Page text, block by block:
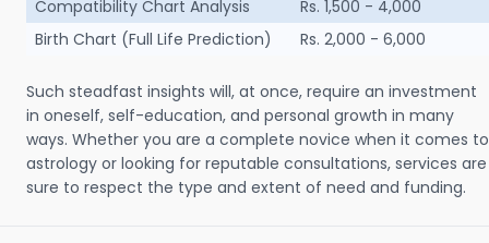
Compatibility Chart Analysis
Rs. 1,500 - 4,000
Birth Chart (Full Life Prediction)
Rs. 2,000 - 6,000
Such steadfast insights will, at once, require an investment
in oneself, self-education, and personal growth in many
ways. Whether you are a complete novice when it comes to
astrology or looking for reputable consultations, services are
sure to respect the type and extent of need and funding.